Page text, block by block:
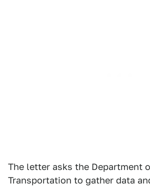
The letter asks the Department
Transportation to gather data